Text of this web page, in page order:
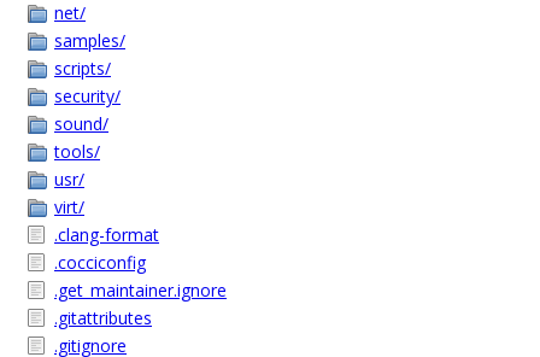
net/
samples/
scripts/
security/
sound/
tools/
usr/
virt/
.clang-format
.cocciconfig
.get_maintainer.ignore
.gitattributes
.gitignore